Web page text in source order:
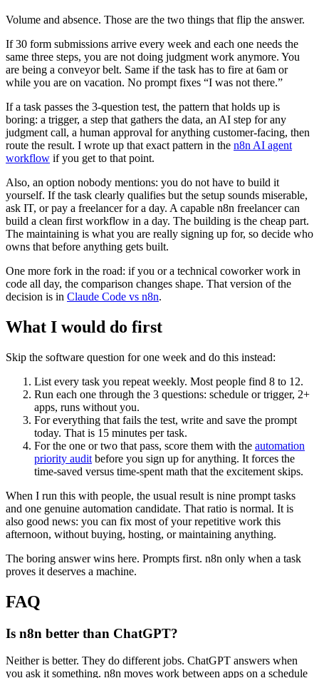
Volume and absence. Those are the two things that flip the answer.
If 30 form submissions arrive every week and each one needs the
same three steps, you are not doing judgment work anymore. You
are being a conveyor belt. Same if the task has to fire at 6am or
while you are on vacation. No prompt fixes “I was not there.”
If a task passes the 3-question test, the pattern that holds up is
boring: a trigger, a step that gathers the data, an AI step for any
judgment call, a human approval for anything customer-facing, then
route the result. I wrote up that exact pattern in the n8n AI agent
workflow if you get to that point.
Also, an option nobody mentions: you do not have to build it
yourself. If the task clearly qualifies but the setup sounds miserable,
ask IT, or pay a freelancer for a day. A capable n8n freelancer can
build a clean first workflow in a day. The building is the cheap part.
The maintaining is what you are really signing up for, so decide who
owns that before anything gets built.
One more fork in the road: if you or a technical coworker work in
code all day, the comparison changes shape. That version of the
decision is in Claude Code vs n8n.
What I would do first
Skip the software question for one week and do this instead:
List every task you repeat weekly. Most people find 8 to 12.
Run each one through the 3 questions: schedule or trigger, 2+
apps, runs without you.
For everything that fails the test, write and save the prompt
today. That is 15 minutes per task.
For the one or two that pass, score them with the automation
priority audit before you sign up for anything. It forces the
time-saved versus time-spent math that the excitement skips.
When I run this with people, the usual result is nine prompt tasks
and one genuine automation candidate. That ratio is normal. It is
also good news: you can fix most of your repetitive work this
afternoon, without buying, hosting, or maintaining anything.
The boring answer wins here. Prompts first. n8n only when a task
proves it deserves a machine.
FAQ
Is n8n better than ChatGPT?
Neither is better. They do different jobs. ChatGPT answers when
you ask it something. n8n moves work between apps on a schedule